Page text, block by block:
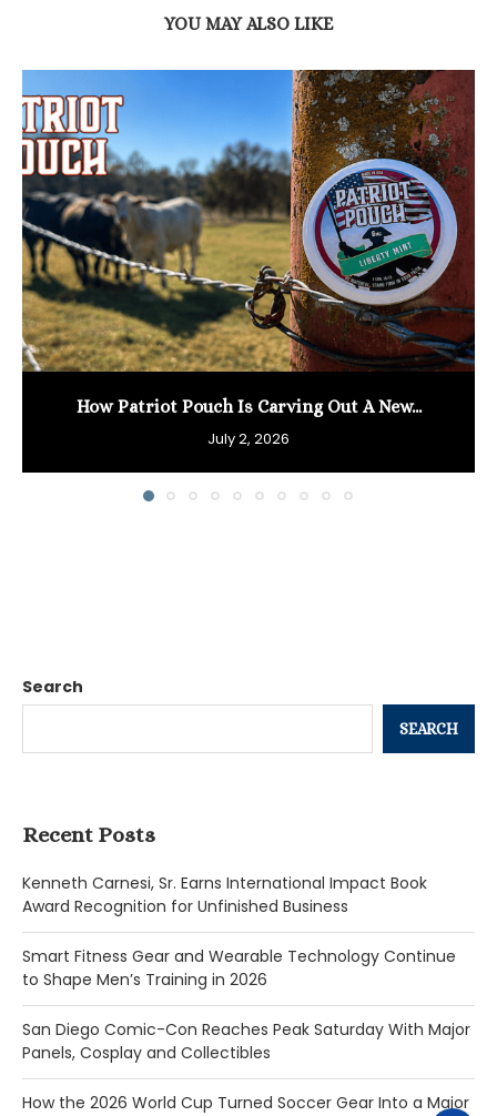
YOU MAY ALSO LIKE
How Patriot Pouch Is Carving Out A New...
July 2, 2026
Search
SEARCH
Recent Posts
Kenneth Carnesi, Sr. Earns International Impact Book
Award Recognition for Unfinished Business
Smart Fitness Gear and Wearable Technology Continue
to Shape Men’s Training in 2026
San Diego Comic-Con Reaches Peak Saturday With Major
Panels, Cosplay and Collectibles
How the 2026 World Cup Turned Soccer Gear Into a Major